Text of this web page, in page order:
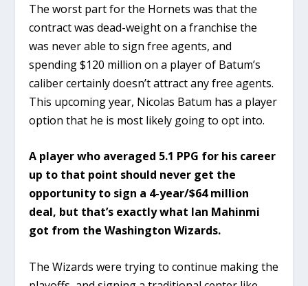
The worst part for the Hornets was that the
contract was dead-weight on a franchise the
was never able to sign free agents, and
spending $120 million on a player of Batum’s
caliber certainly doesn’t attract any free agents.
This upcoming year, Nicolas Batum has a player
option that he is most likely going to opt into.
A player who averaged 5.1 PPG for his career
up to that point should never get the
opportunity to sign a 4-year/$64 million
deal, but that’s exactly what Ian Mahinmi
got from the Washington Wizards.
The Wizards were trying to continue making the